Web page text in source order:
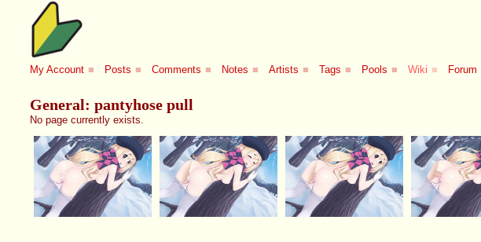
My Account ■ Posts ■ Comments ■ Notes ■ Artists ■ Tags ■ Pools ■ Wiki ■ Forum
General: pantyhose pull
No page currently exists.